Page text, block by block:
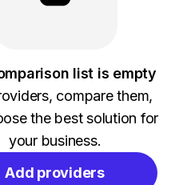
list is empty
compare them,
the best solution for
your business.
Add providers